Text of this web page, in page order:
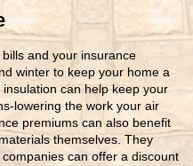
and your insurance
winter to keep your home a
can help keep your
lowering the work your air
premiums can also benefit
themselves. They
can offer a discount